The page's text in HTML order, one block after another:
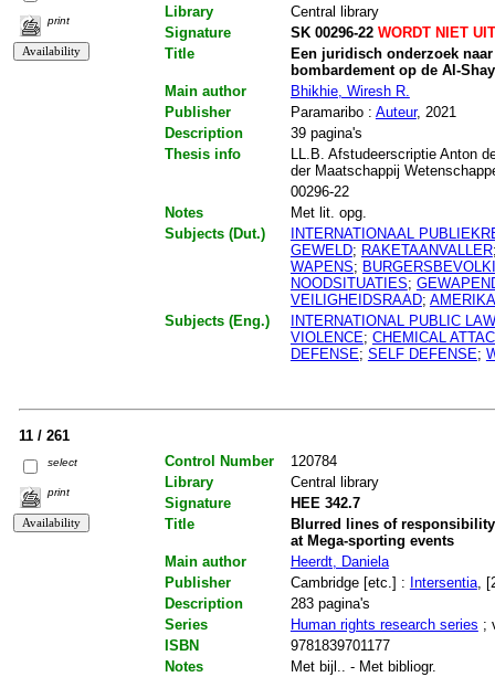
print
Library
Central library
Signature
SK 00296-22WORDT NIET
Title
Een juridisch onderzoek
bombardement op de Al-
Main author
Bhikhie, Wiresh R.
Publisher
Paramaribo : Auteur, 2021
Description
39 pagina's
Thesis info
LL.B. Afstudeerscriptie Anton
der Maatschappij
00296-22
Notes
Met lit. opg.
Subjects (Dut.)
INTERNATIONAAL
GEWELD; RAKETAANVALLER
WAPENS;
NOODSITUATIES;
VEILIGHEIDSRAAD; AMERIKA
Subjects (Eng.)
INTERNATIONAL PUBLIC LAW
VIOLENCE; CHEMICAL
DEFENSE; SELF DEFENSE;
11 / 261
select
print
Control Number
120784
Library
Central library
Signature
HEE 342.7
Title
Blurred lines of
at Mega-sporting events
Main author
Heerdt, Daniela
Publisher
Cambridge [etc.] : Intersentia,
Description
283 pagina's
Series
Human rights research series ;
ISBN
9781839701177
Notes
Met bijl.. - Met bibliogr.